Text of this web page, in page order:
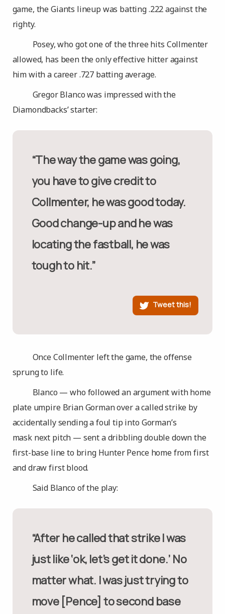
game, the Giants lineup was batting .222 against the
righty.
Posey, who got one of the three hits Collmenter
allowed, has been the only effective hitter against
him with a career .727 batting average.
Gregor Blanco was impressed with the
Diamondbacks’ starter:
“The way the game was going,
you have to give credit to
Collmenter, he was good today.
Good change-up and he was
locating the fastball, he was
tough to hit.”
Tweet this!
Once Collmenter left the game, the offense
sprung to life.
Blanco — who followed an argument with home
plate umpire Brian Gorman over a called strike by
accidentally sending a foul tip into Gorman’s
mask next pitch — sent a dribbling double down the
first-base line to bring Hunter Pence home from first
and draw first blood.
Said Blanco of the play:
“After he called that strike I was
just like ‘ok, let’s get it done.’ No
matter what. I was just trying to
move [Pence] to second base